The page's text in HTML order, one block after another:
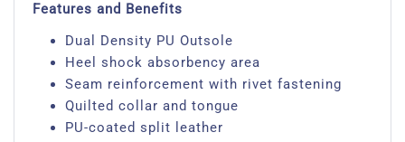
Features and Benefits
Dual Density PU Outsole
Heel shock absorbency area
Seam reinforcement with rivet fastening
Quilted collar and tongue
PU-coated split leather